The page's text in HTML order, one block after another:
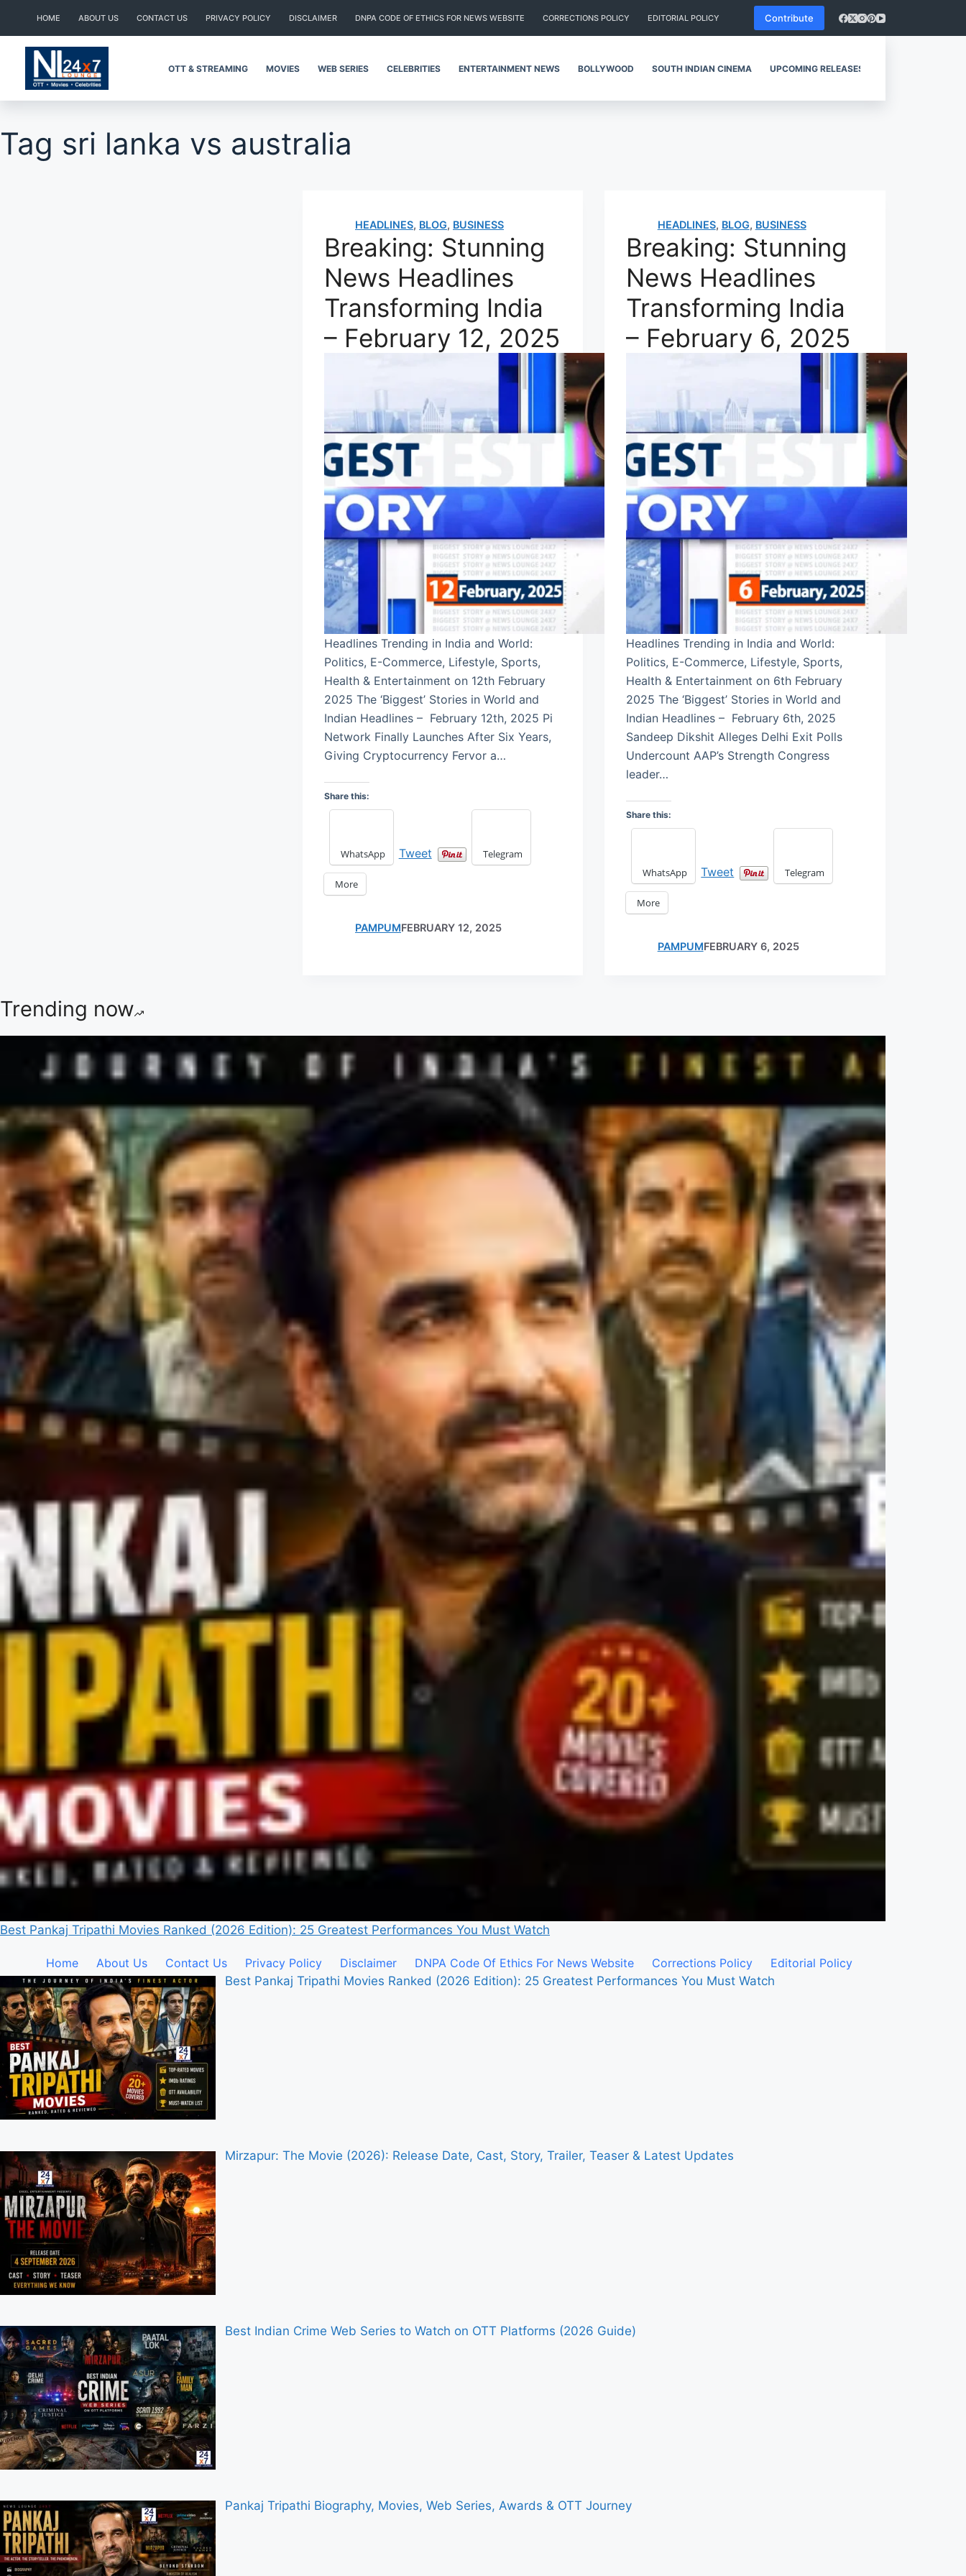
content
HOME ABOUT US CONTACT US PRIVACY POLICY DISCLAIMER DNPA CODE OF ETHICS FOR NEWS WEBSITE CORRECTIONS POLICY EDITORIAL POLICY Contribute
OTT & STREAMING MOVIES WEB SERIES CELEBRITIES ENTERTAINMENT NEWS BOLLYWOOD SOUTH INDIAN CINEMA UPCOMING RELEASES
Tag sri lanka vs australia
HEADLINES, BLOG, BUSINESS
Breaking: Stunning
News Headlines
Transforming India
– February 12, 2025
Headlines Trending in India and World:
Politics, E-Commerce, Lifestyle, Sports,
Health & Entertainment on 12th February
2025 The ‘Biggest’ Stories in World and
Indian Headlines – February 12th, 2025 Pi
Network Finally Launches After Six Years,
Giving Cryptocurrency Fervor a…
Share this:
WhatsApp Tweet Telegram
More
PAMPUMFEBRUARY 12, 2025
HEADLINES, BLOG, BUSINESS
Breaking: Stunning
News Headlines
Transforming India
– February 6, 2025
Headlines Trending in India and World:
Politics, E-Commerce, Lifestyle, Sports,
Health & Entertainment on 6th February
2025 The ‘Biggest’ Stories in World and
Indian Headlines – February 6th, 2025
Sandeep Dikshit Alleges Delhi Exit Polls
Undercount AAP’s Strength Congress
leader…
Share this:
WhatsApp Tweet Telegram
More
PAMPUMFEBRUARY 6, 2025
Trending now
Best Pankaj Tripathi Movies Ranked (2026 Edition): 25 Greatest Performances You Must Watch
Home About Us Contact Us Privacy Policy Disclaimer DNPA Code Of Ethics For News Website Corrections Policy
Editorial Policy
Best Pankaj Tripathi Movies Ranked (2026 Edition): 25 Greatest Performances You Must Watch
Mirzapur: The Movie (2026): Release Date, Cast, Story, Trailer, Teaser & Latest Updates
Best Indian Crime Web Series to Watch on OTT Platforms (2026 Guide)
Pankaj Tripathi Biography, Movies, Web Series, Awards & OTT Journey